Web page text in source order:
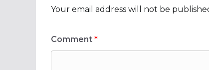
Your email address will not be
Comment *